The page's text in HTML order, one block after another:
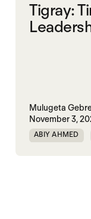
Tigray:
Mulugeta
November 3,
ABIY AHMED